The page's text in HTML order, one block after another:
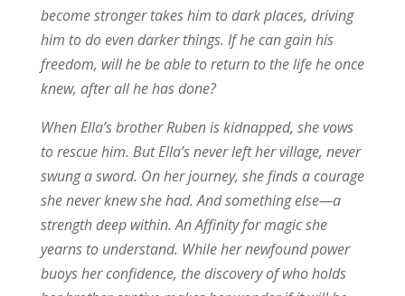
become stronger takes him to dark places, driving
him to do even darker things. If he can gain his
freedom, will he be able to return to the life he once
knew, after all he has done?
When Ella’s brother Ruben is kidnapped, she vows
to rescue him. But Ella’s never left her village, never
swung a sword. On her journey, she finds a courage
she never knew she had. And something else—a
strength deep within. An Affinity for magic she
yearns to understand. While her newfound power
buoys her confidence, the discovery of who holds